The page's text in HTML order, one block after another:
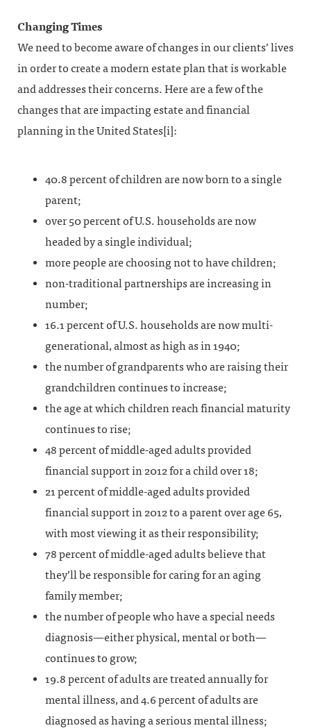
Changing Times
We need to become aware of changes in our clients’ lives
in order to create a modern estate plan that is workable
and addresses their concerns. Here are a few of the
changes that are impacting estate and financial
planning in the United States[i]:
40.8 percent of children are now born to a single
parent;
over 50 percent of U.S. households are now
headed by a single individual;
more people are choosing not to have children;
non-traditional partnerships are increasing in
number;
16.1 percent of U.S. households are now multi-
generational, almost as high as in 1940;
the number of grandparents who are raising their
grandchildren continues to increase;
the age at which children reach financial maturity
continues to rise;
48 percent of middle-aged adults provided
financial support in 2012 for a child over 18;
21 percent of middle-aged adults provided
financial support in 2012 to a parent over age 65,
with most viewing it as their responsibility;
78 percent of middle-aged adults believe that
they’ll be responsible for caring for an aging
family member;
the number of people who have a special needs
diagnosis—either physical, mental or both—
continues to grow;
19.8 percent of adults are treated annually for
mental illness, and 4.6 percent of adults are
diagnosed as having a serious mental illness;